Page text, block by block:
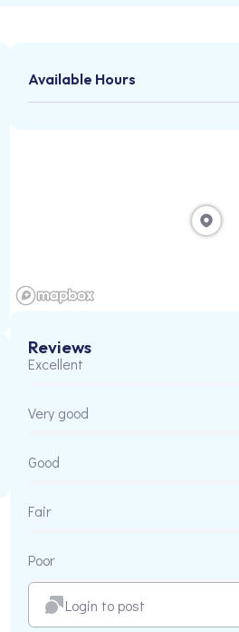
Available Hours
Reviews
Excellent
Very good
Good
Fair
Poor
Login to post